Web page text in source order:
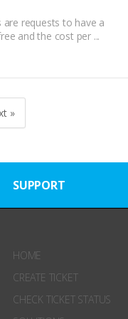
requests to have a
and the cost per ...
»
SUPPORT
HOME
CREATE TICKET
CHECK TICKET STATUS